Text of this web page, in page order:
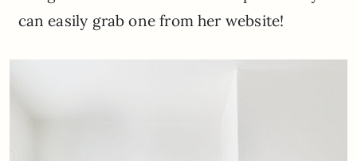
can easily grab one from her website!